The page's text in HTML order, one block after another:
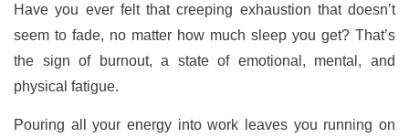
Have you ever felt that creeping exhaustion that doesn’t
seem to fade, no matter how much sleep you get? That’s
the sign of burnout, a state of emotional, mental, and
physical fatigue.
Pouring all your energy into work leaves you running on